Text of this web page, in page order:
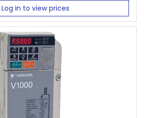
Log in to view prices